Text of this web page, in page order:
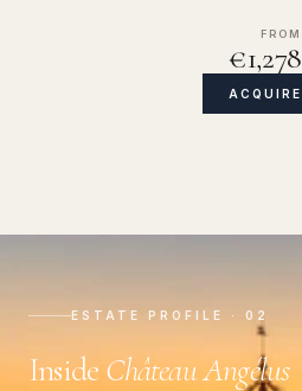
FROM
€1,278
ACQUIRE
ESTATE PROFILE · 02
Inside Château Angélus